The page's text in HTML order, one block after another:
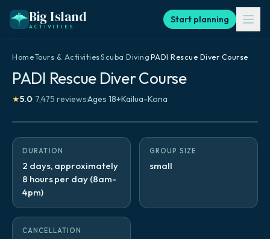
Big Island
ACTIVITIES
Start planning
Home·Tours & Activities·Scuba Diving·PADI Rescue Diver Course
PADI Rescue Diver Course
★5.0· 7,475 reviews·Ages 18+·Kailua-Kona
DURATION
2 days, approximately
8 hours per day (8am-
4pm)
GROUP SIZE
small
CANCELLATION